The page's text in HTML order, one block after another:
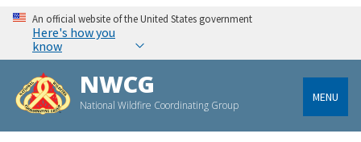
An official website of the United States government
Here's how you
know
NWCG
National Wildfire Coordinating Group
MENU